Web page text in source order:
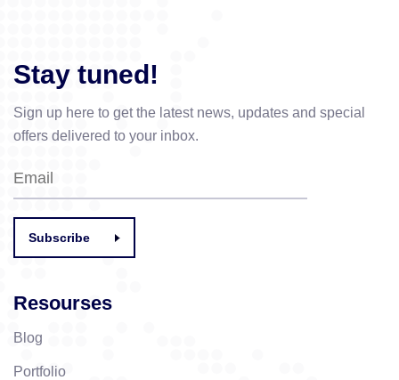
Stay tuned!
Sign up here to get the latest news, updates and special
offers delivered to your inbox.
Subscribe
Resourses
Blog
Portfolio